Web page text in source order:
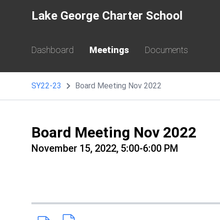
Lake George Charter School
Dashboard Meetings Documents
SY22-23 Board Meeting Nov 2022
Board Meeting Nov 2022
November 15, 2022, 5:00-6:00 PM